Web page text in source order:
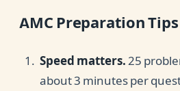
AMC Preparation Tips
Speed matters.25
about 3 minutes per